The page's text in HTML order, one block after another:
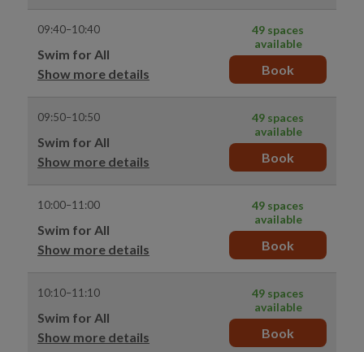
09:40–10:40
Swim for All
Show more details
49 spaces
available
Book
09:50–10:50
Swim for All
Show more details
49 spaces
available
Book
10:00–11:00
Swim for All
Show more details
49 spaces
available
Book
10:10–11:10
Swim for All
Show more details
49 spaces
available
Book